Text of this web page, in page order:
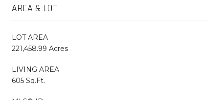
AREA & LOT
LOT AREA
221,458.99 Acres
LIVING AREA
605 Sq.Ft.